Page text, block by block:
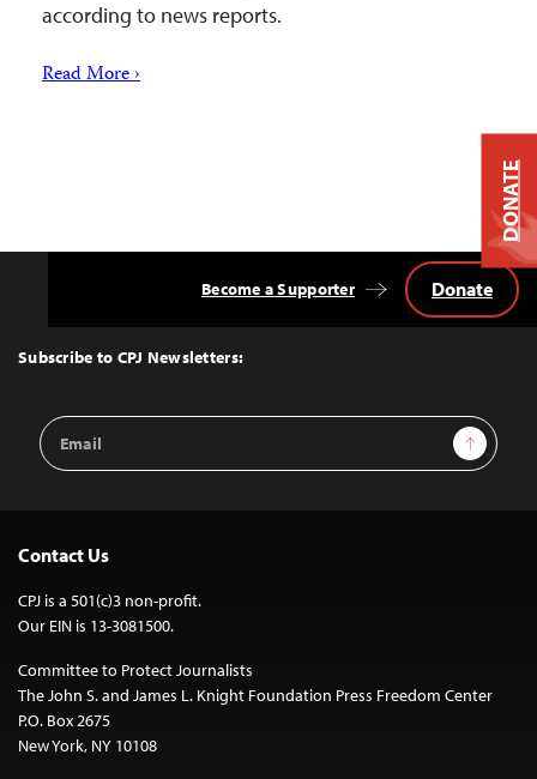
according to news reports.
Read More ›
Top
Subscribe to CPJ Newsletters:
Email
Address
Sign Up
Become a Supporter Donate
Contact Us
CPJ is a 501(c)3 non-profit.
Our EIN is 13-3081500.
Committee to Protect Journalists
The John S. and James L. Knight Foundation Press Freedom Center
P.O. Box 2675
New York, NY 10108
DONATE